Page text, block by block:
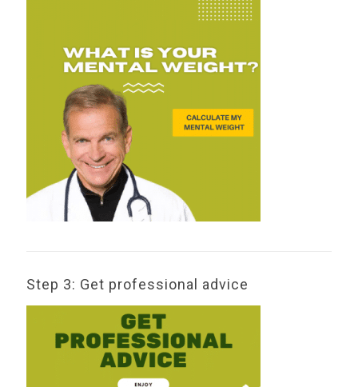
Step 3: Get professional advice